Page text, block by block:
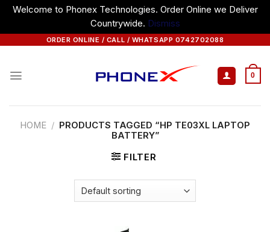
Welcome to Phonex Technologies. Order Online we Deliver
Countrywide. Dismiss
ORDER ONLINE / CALL / WHATSAPP 0742702088
0
HOME / PRODUCTS TAGGED “HP TE03XL LAPTOP
BATTERY”
FILTER